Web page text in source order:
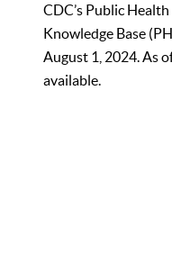
CDC’s Public
Knowledge Base
August 1, 2024. As
available.